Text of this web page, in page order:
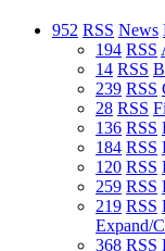
952 RSS News
194 RSS
14 RSS
239 RSS
28 RSS
136 RSS
184 RSS
120 RSS
259 RSS
219 RSS
Expand/
368 RSS